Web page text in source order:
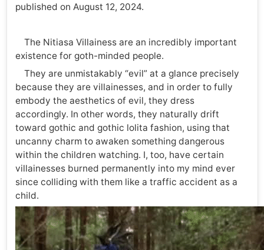
published on August 12, 2024.
The Nitiasa Villainess are an incredibly important
existence for goth-minded people.
They are unmistakably “evil” at a glance precisely
because they are villainesses, and in order to fully
embody the aesthetics of evil, they dress
accordingly. In other words, they naturally drift
toward gothic and gothic lolita fashion, using that
uncanny charm to awaken something dangerous
within the children watching. I, too, have certain
villainesses burned permanently into my mind ever
since colliding with them like a traffic accident as a
child.